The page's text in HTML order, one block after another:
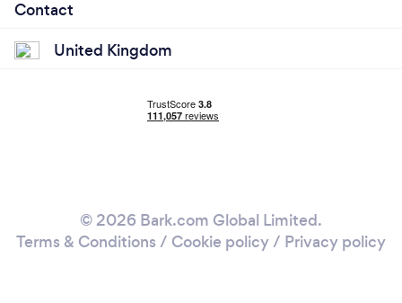
Contact
United Kingdom
© 2026 Bark.com Global Limited.
Terms & Conditions / Cookie policy/ Privacy policy